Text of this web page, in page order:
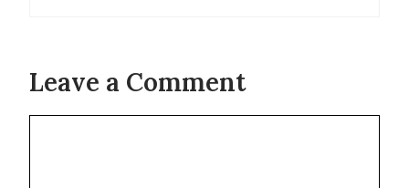
Leave a Comment
Comment